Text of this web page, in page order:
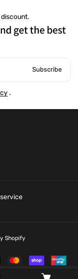
get the best
Subscribe
.
Shopify